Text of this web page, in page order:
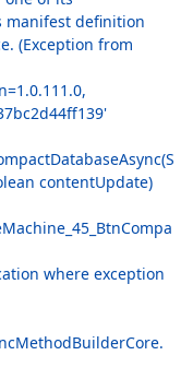
manifest definition
(Exception from
contentUpdate)
where exception